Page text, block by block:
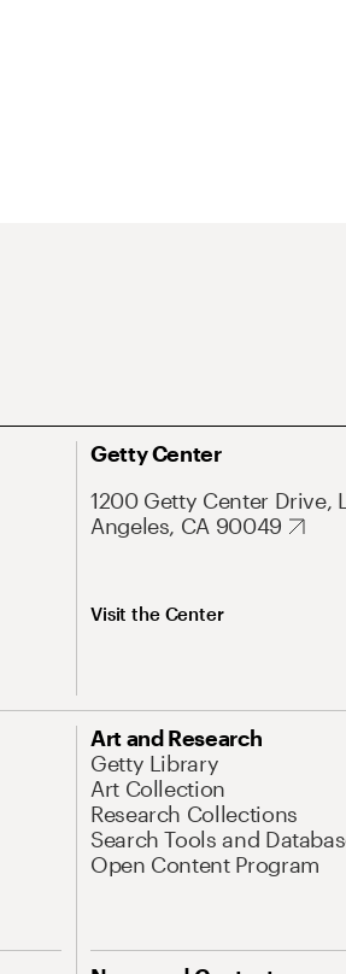
Getty Center
1200 Getty Center Drive,
Angeles, CA 90049
Visit the Center
Art and Research
Getty Library
Art Collection
Research Collections
Search Tools and
Open Content Program